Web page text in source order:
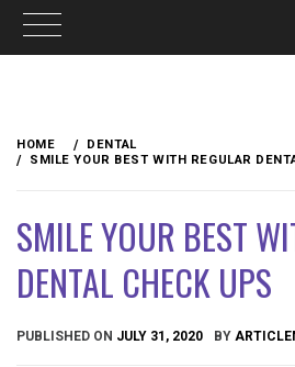
content
HOME
DENTAL
SMILE YOUR BEST WITH REGULAR
SMILE YOUR BEST
DENTAL CHECK UPS
PUBLISHED ON JULY 31, 2020 BY